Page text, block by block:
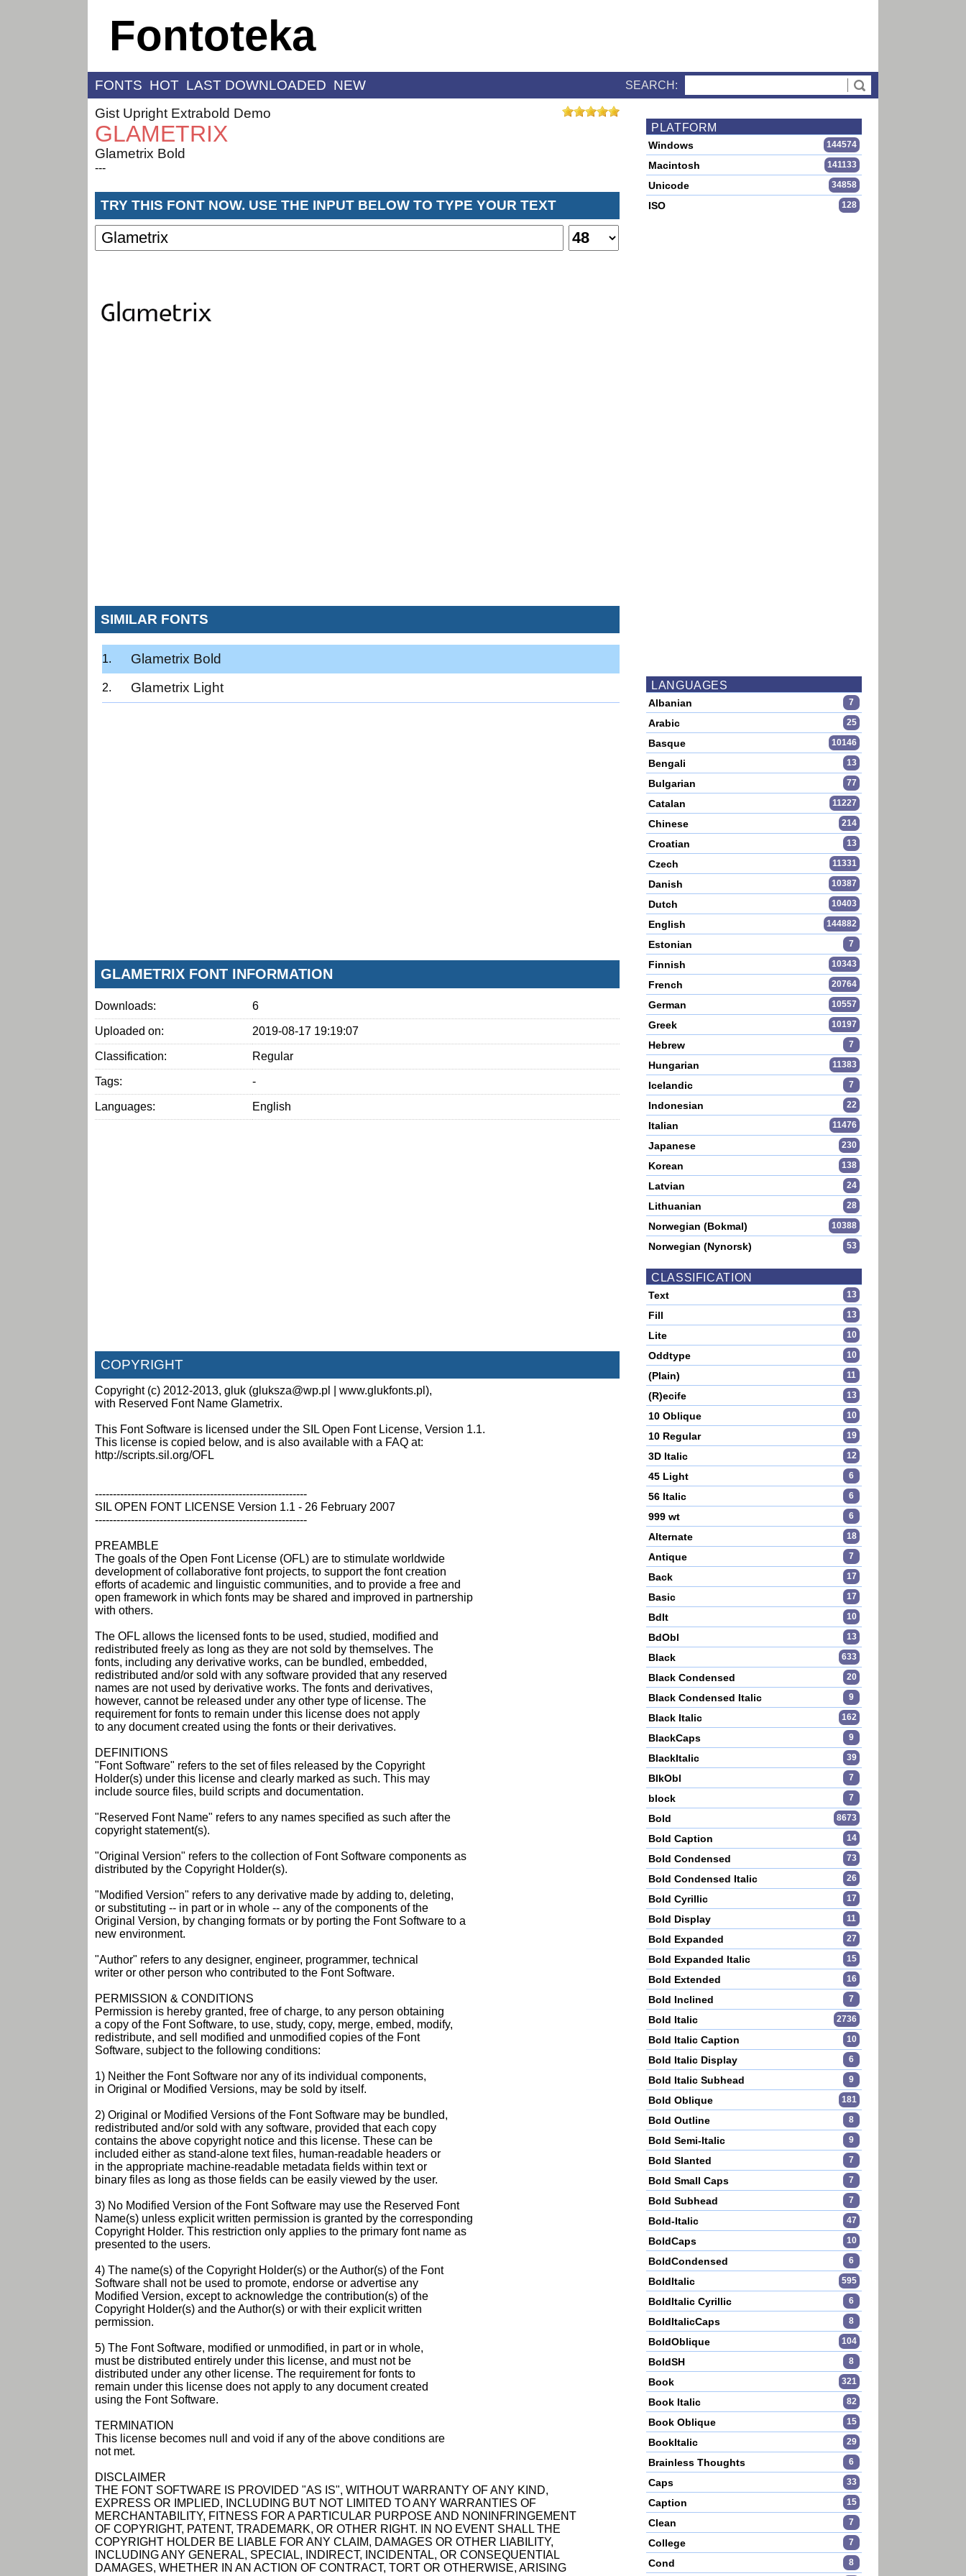
Fontoteka
FONTS HOT LAST DOWNLOADED NEW SEARCH:
Gist Upright Extrabold Demo
GLAMETRIX
Glametrix Bold
---
TRY THIS FONT NOW. USE THE INPUT BELOW TO TYPE YOUR TEXT
SIMILAR FONTS
Glametrix Bold
Glametrix Light
GLAMETRIX FONT INFORMATION
Downloads: 6
Uploaded on: 2019-08-17 19:19:07
Classification: Regular
Tags: -
Languages: English
COPYRIGHT
Copyright (c) 2012-2013, gluk (gluksza@wp.pl | www.glukfonts.pl),
with Reserved Font Name Glametrix.
This Font Software is licensed under the SIL Open Font License, Version 1.1.
This license is copied below, and is also available with a FAQ at:
http://scripts.sil.org/OFL
-----------------------------------------------------------
SIL OPEN FONT LICENSE Version 1.1 - 26 February 2007
-----------------------------------------------------------
PREAMBLE
The goals of the Open Font License (OFL) are to stimulate worldwide
development of collaborative font projects, to support the font creation
efforts of academic and linguistic communities, and to provide a free and
open framework in which fonts may be shared and improved in partnership
with others.
The OFL allows the licensed fonts to be used, studied, modified and
redistributed freely as long as they are not sold by themselves. The
fonts, including any derivative works, can be bundled, embedded,
redistributed and/or sold with any software provided that any reserved
names are not used by derivative works. The fonts and derivatives,
however, cannot be released under any other type of license. The
requirement for fonts to remain under this license does not apply
to any document created using the fonts or their derivatives.
DEFINITIONS
"Font Software" refers to the set of files released by the Copyright
Holder(s) under this license and clearly marked as such. This may
include source files, build scripts and documentation.
"Reserved Font Name" refers to any names specified as such after the
copyright statement(s).
"Original Version" refers to the collection of Font Software components as
distributed by the Copyright Holder(s).
"Modified Version" refers to any derivative made by adding to, deleting,
or substituting -- in part or in whole -- any of the components of the
Original Version, by changing formats or by porting the Font Software to a
new environment.
"Author" refers to any designer, engineer, programmer, technical
writer or other person who contributed to the Font Software.
PERMISSION & CONDITIONS
Permission is hereby granted, free of charge, to any person obtaining
a copy of the Font Software, to use, study, copy, merge, embed, modify,
redistribute, and sell modified and unmodified copies of the Font
Software, subject to the following conditions:
1) Neither the Font Software nor any of its individual components,
in Original or Modified Versions, may be sold by itself.
2) Original or Modified Versions of the Font Software may be bundled,
redistributed and/or sold with any software, provided that each copy
contains the above copyright notice and this license. These can be
included either as stand-alone text files, human-readable headers or
in the appropriate machine-readable metadata fields within text or
binary files as long as those fields can be easily viewed by the user.
3) No Modified Version of the Font Software may use the Reserved Font
Name(s) unless explicit written permission is granted by the corresponding
Copyright Holder. This restriction only applies to the primary font name as
presented to the users.
4) The name(s) of the Copyright Holder(s) or the Author(s) of the Font
Software shall not be used to promote, endorse or advertise any
Modified Version, except to acknowledge the contribution(s) of the
Copyright Holder(s) and the Author(s) or with their explicit written
permission.
5) The Font Software, modified or unmodified, in part or in whole,
must be distributed entirely under this license, and must not be
distributed under any other license. The requirement for fonts to
remain under this license does not apply to any document created
using the Font Software.
TERMINATION
This license becomes null and void if any of the above conditions are
not met.
DISCLAIMER
THE FONT SOFTWARE IS PROVIDED "AS IS", WITHOUT WARRANTY OF ANY KIND,
EXPRESS OR IMPLIED, INCLUDING BUT NOT LIMITED TO ANY WARRANTIES OF
MERCHANTABILITY, FITNESS FOR A PARTICULAR PURPOSE AND NONINFRINGEMENT
OF COPYRIGHT, PATENT, TRADEMARK, OR OTHER RIGHT. IN NO EVENT SHALL THE
COPYRIGHT HOLDER BE LIABLE FOR ANY CLAIM, DAMAGES OR OTHER LIABILITY,
INCLUDING ANY GENERAL, SPECIAL, INDIRECT, INCIDENTAL, OR CONSEQUENTIAL
DAMAGES, WHETHER IN AN ACTION OF CONTRACT, TORT OR OTHERWISE, ARISING
PLATFORM
Windows 144574
Macintosh 141133
Unicode 34858
ISO 128
LANGUAGES
Albanian 7
Arabic 25
Basque 10146
Bengali 13
Bulgarian 77
Catalan 11227
Chinese 214
Croatian 13
Czech 11331
Danish 10387
Dutch 10403
English 144882
Estonian 7
Finnish 10343
French 20764
German 10557
Greek 10197
Hebrew 7
Hungarian 11383
Icelandic 7
Indonesian 22
Italian 11476
Japanese 230
Korean 138
Latvian 24
Lithuanian 28
Norwegian (Bokmal) 10388
Norwegian (Nynorsk) 53
CLASSIFICATION
Text 13
Fill 13
Lite 10
Oddtype 10
(Plain) 11
(R)ecife 13
10 Oblique 10
10 Regular 19
3D Italic 12
45 Light 6
56 Italic 6
999 wt 6
Alternate 18
Antique 7
Back 17
Basic 17
BdIt 10
BdObl 13
Black 633
Black Condensed 20
Black Condensed Italic 9
Black Italic 162
BlackCaps 9
BlackItalic 39
BlkObl 7
block 7
Bold 8673
Bold Caption 14
Bold Condensed 73
Bold Condensed Italic 26
Bold Cyrillic 17
Bold Display 11
Bold Expanded 27
Bold Expanded Italic 15
Bold Extended 16
Bold Inclined 7
Bold Italic 2736
Bold Italic Caption 10
Bold Italic Display 6
Bold Italic Subhead 9
Bold Oblique 181
Bold Outline 8
Bold Semi-Italic 9
Bold Slanted 7
Bold Small Caps 7
Bold Subhead 7
Bold-Italic 47
BoldCaps 10
BoldCondensed 6
BoldItalic 595
BoldItalic Cyrillic 6
BoldItalicCaps 8
BoldOblique 104
BoldSH 8
Book 321
Book Italic 82
Book Oblique 15
BookItalic 29
Brainless Thoughts 6
Caps 33
Caption 15
Clean 7
College 7
Cond 8